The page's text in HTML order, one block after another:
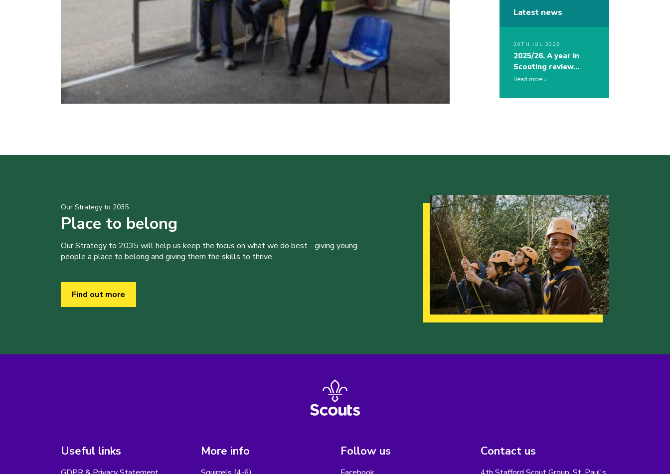
Latest news
20TH JUL 2026
2025/26, A year in
Scouting review…
Read more
Our Strategy to 2035
Place to belong
Our Strategy to 2035 will help us keep the focus on what we do best - giving young
people a place to belong and giving them the skills to thrive.
Find out more
Useful links More info Follow us Contact us